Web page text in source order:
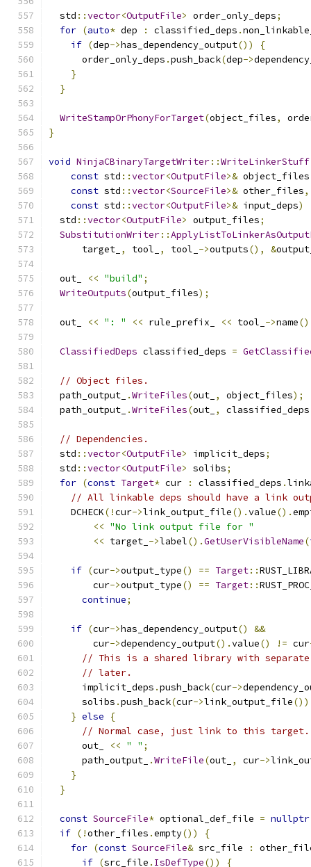
  std
::vector<OutputFile> order_only_deps;
for (auto* dep : classified_deps .
if (dep->has_dependency_output())
{
      order_only_deps
.push_back(dep->
}
}
WriteStampOrPhonyForTarget(object_files,
}
void NinjaCBinaryTargetWriter::WriteLinkerStuff
const std ::vector<OutputFile>& object_files
const std ::vector<SourceFile>& other_files,
const std ::vector<OutputFile>& input_deps)
  std
::vector<OutputFile> output_files;
SubstitutionWriter::
      target_
, tool_ , tool_ ->outputs(), &
  out_
<< "build" ;
WriteOutputs(output_files);
  out_
<< ": " << rule_prefix_ << tool_ ->name
ClassifiedDeps classified_deps =
// Object files.
  path_output_
.WriteFiles(out_ , object_files);
  path_output_
.WriteFiles(out_ , classified_deps
// Dependencies.
  std
::vector<OutputFile> implicit_deps;
  std
::vector<OutputFile> solibs;
for (const Target* cur : classified_deps .
// All linkable deps should have a link
    DCHECK
(!cur->link_output_file().value().
<< "No link output file for "
<< target_ ->label().GetUserVisibleName(
if (cur->output_type() == Target::
        cur
->output_type() == Target::
continue;
if (cur->has_dependency_output()
&&
        cur
->dependency_output().value() != cur
// This is a shared library with
// later.
      implicit_deps
.push_back(cur->
      solibs
.push_back(cur->link_output_file
} else
{
// Normal case, just link to this target.
      out_
<< " " ;
      path_output_
.WriteFile(out_ , cur->
}
}
const SourceFile* optional_def_file = nullptr
if (!other_files .empty())
{
for (const SourceFile& src_file :
if (src_file . IsDefType())
{